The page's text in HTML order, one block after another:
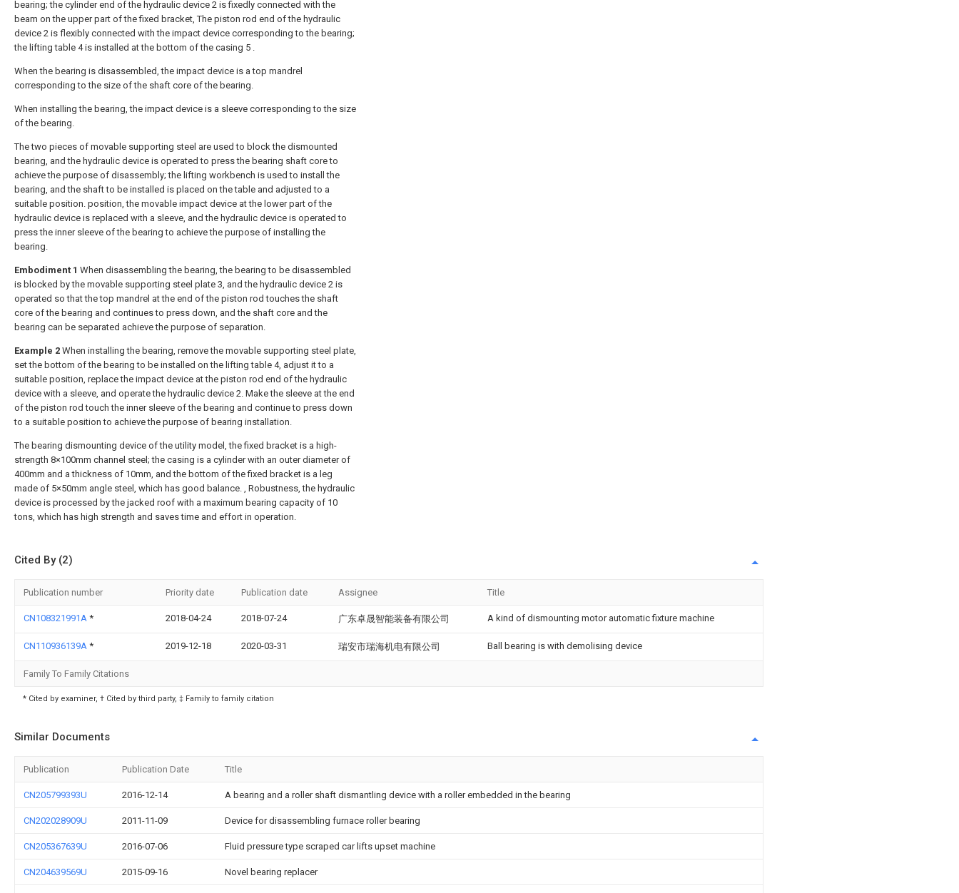
bearing; the cylinder end of the hydraulic device 2 is fixedly connected with the
beam on the upper part of the fixed bracket, The piston rod end of the hydraulic
device 2 is flexibly connected with the impact device corresponding to the bearing;
the lifting table 4 is installed at the bottom of the casing 5 .
When the bearing is disassembled, the impact device is a top mandrel
corresponding to the size of the shaft core of the bearing.
When installing the bearing, the impact device is a sleeve corresponding to the size
of the bearing.
The two pieces of movable supporting steel are used to block the dismounted
bearing, and the hydraulic device is operated to press the bearing shaft core to
achieve the purpose of disassembly; the lifting workbench is used to install the
bearing, and the shaft to be installed is placed on the table and adjusted to a
suitable position. position, the movable impact device at the lower part of the
hydraulic device is replaced with a sleeve, and the hydraulic device is operated to
press the inner sleeve of the bearing to achieve the purpose of installing the
bearing.
Embodiment 1 When disassembling the bearing, the bearing to be disassembled
is blocked by the movable supporting steel plate 3, and the hydraulic device 2 is
operated so that the top mandrel at the end of the piston rod touches the shaft
core of the bearing and continues to press down, and the shaft core and the
bearing can be separated achieve the purpose of separation.
Example 2 When installing the bearing, remove the movable supporting steel plate,
set the bottom of the bearing to be installed on the lifting table 4, adjust it to a
suitable position, replace the impact device at the piston rod end of the hydraulic
device with a sleeve, and operate the hydraulic device 2. Make the sleeve at the end
of the piston rod touch the inner sleeve of the bearing and continue to press down
to a suitable position to achieve the purpose of bearing installation.
The bearing dismounting device of the utility model, the fixed bracket is a high-
strength 8×100mm channel steel; the casing is a cylinder with an outer diameter of
400mm and a thickness of 10mm, and the bottom of the fixed bracket is a leg
made of 5×50mm angle steel, which has good balance. , Robustness, the hydraulic
device is processed by the jacked roof with a maximum bearing capacity of 10
tons, which has high strength and saves time and effort in operation.
Cited By (2)
Publication number Priority date Publication date Assignee Title
CN108321991A * 2018-04-24 2018-07-24 广东卓晟智能装备有限公司 A kind of dismounting motor automatic fixture machine
CN110936139A * 2019-12-18 2020-03-31 瑞安市瑞海机电有限公司 Ball bearing is with demolising device
Family To Family Citations
* Cited by examiner, † Cited by third party, ‡ Family to family citation
Similar Documents
Publication Publication Date Title
CN205799393U 2016-12-14 A bearing and a roller shaft dismantling device with a roller embedded in the bearing
CN202028909U 2011-11-09 Device for disassembling furnace roller bearing
CN205367639U 2016-07-06 Fluid pressure type scraped car lifts upset machine
CN204639569U 2015-09-16 Novel bearing replacer